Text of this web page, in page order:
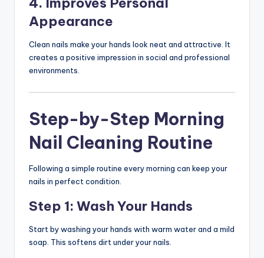
Appearance
Clean nails make your hands look neat and attractive. It
creates a positive impression in social and professional
environments.
Step-by-Step Morning
Nail Cleaning Routine
Following a simple routine every morning can keep your
nails in perfect condition.
Step 1: Wash Your Hands
Start by washing your hands with warm water and a mild
soap. This softens dirt under your nails.